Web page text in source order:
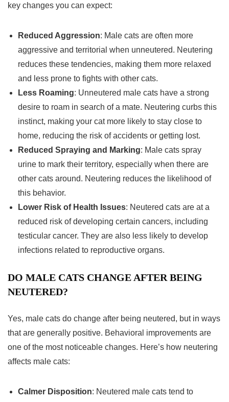
key changes you can expect:
Reduced Aggression: Male cats are often more
aggressive and territorial when unneutered. Neutering
reduces these tendencies, making them more relaxed
and less prone to fights with other cats.
Less Roaming: Unneutered male cats have a strong
desire to roam in search of a mate. Neutering curbs this
instinct, making your cat more likely to stay close to
home, reducing the risk of accidents or getting lost.
Reduced Spraying and Marking: Male cats spray
urine to mark their territory, especially when there are
other cats around. Neutering reduces the likelihood of
this behavior.
Lower Risk of Health Issues: Neutered cats are at a
reduced risk of developing certain cancers, including
testicular cancer. They are also less likely to develop
infections related to reproductive organs.
DO MALE CATS CHANGE AFTER BEING
NEUTERED?
Yes, male cats do change after being neutered, but in ways
that are generally positive. Behavioral improvements are
one of the most noticeable changes. Here’s how neutering
affects male cats:
Calmer Disposition: Neutered male cats tend to